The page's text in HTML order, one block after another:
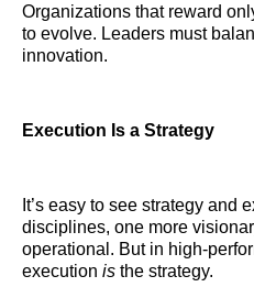
Organizations that reward
to evolve. Leaders must
innovation.
Execution Is a Strategy
It’s easy to see strategy and
disciplines, one more
operational. But in high-
execution is the strategy.